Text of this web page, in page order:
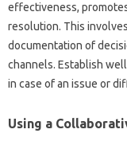
effectiveness,
resolution. This‌
documentation of
channels. Establish‌
in case‍ of‍ an issue or‌
Using a‌